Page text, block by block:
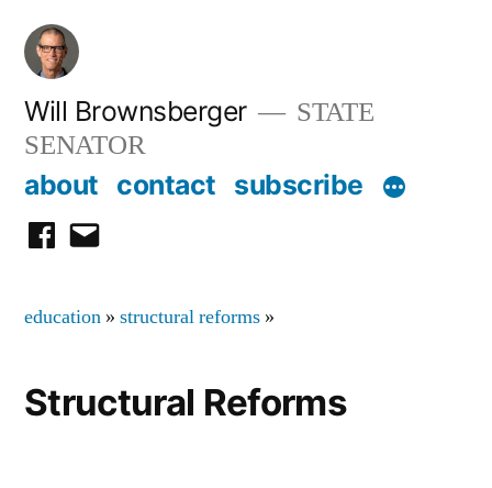
Skip
content
Will Brownsberger
STATE
SENATOR
about contact subscribe
facebook
email
education » structural reforms »
Structural Reforms